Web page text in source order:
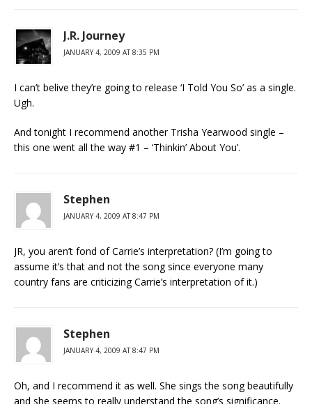
J.R. Journey
JANUARY 4, 2009 AT 8:35 PM
I can’t belive they’re going to release ‘I Told You So’ as a single.
Ugh.
And tonight I recommend another Trisha Yearwood single –
this one went all the way #1 – ‘Thinkin’ About You’.
Stephen
JANUARY 4, 2009 AT 8:47 PM
JR, you aren’t fond of Carrie’s interpretation? (I’m going to
assume it’s that and not the song since everyone many
country fans are criticizing Carrie’s interpretation of it.)
Stephen
JANUARY 4, 2009 AT 8:47 PM
Oh, and I recommend it as well. She sings the song beautifully
and she seems to really understand the song’s significance.